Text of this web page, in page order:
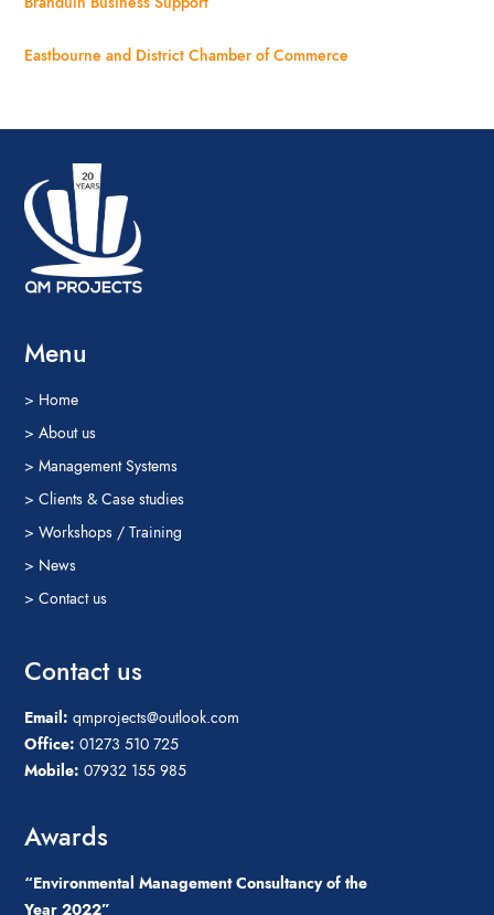
Eastbourne and District Chamber of Commerce
Menu
> Home
> About us
> Management Systems
> Clients & Case studies
> Workshops / Training
> News
> Contact us
Contact us
Email: qmprojects@outlook.com
Office: 01273 510 725
Mobile: 07932 155 985
Awards
“Environmental Management Consultancy of the
Year 2022”